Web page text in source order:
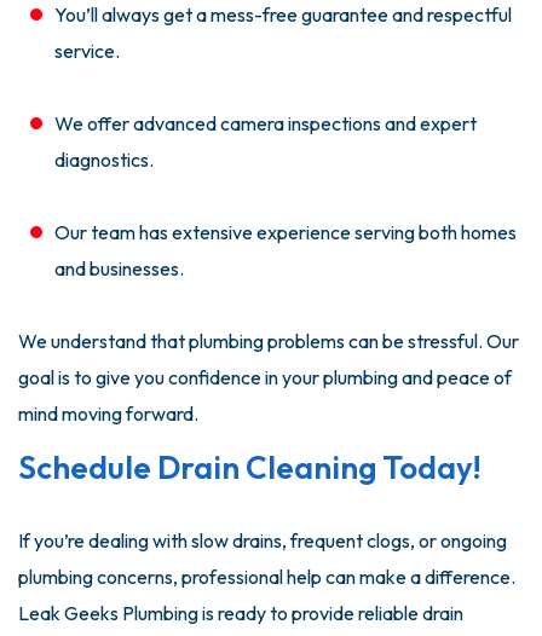
You’ll always get a mess-free guarantee and respectful
service.
We offer advanced camera inspections and expert
diagnostics.
Our team has extensive experience serving both homes
and businesses.
We understand that plumbing problems can be stressful. Our
goal is to give you confidence in your plumbing and peace of
mind moving forward.
Schedule Drain Cleaning Today!
If you’re dealing with slow drains, frequent clogs, or ongoing
plumbing concerns, professional help can make a difference.
Leak Geeks Plumbing is ready to provide reliable drain